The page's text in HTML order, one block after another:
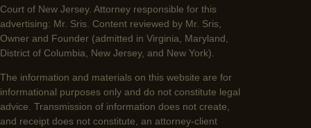
Court of New Jersey. Attorney responsible for this
advertising: Mr. Sris. Content reviewed by Mr. Sris,
Owner and Founder (admitted in Virginia, Maryland,
District of Columbia, New Jersey, and New York).
The information and materials on this website are for
informational purposes only and do not constitute legal
advice. Transmission of information does not create,
and receipt does not constitute, an attorney-client